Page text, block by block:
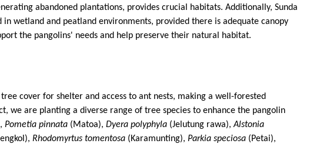
abandoned plantations, provides crucial habitats. Additionally, Sunda
in wetland and peatland environments, provided there is adequate canopy
the pangolins' needs and help preserve their natural habitat.
cover for shelter and access to ant nests, making a well-forested
we are planting a diverse range of tree species to enhance the pangolin
Pometia pinnata (Matoa),Dyera polyphyla (Jelutung rawa),Alstonia
Rhodomyrtus tomentosa (Karamunting),Parkia speciosa (Petai),